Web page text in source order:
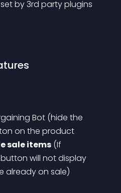
Bot (hide the
on the product
sale items (If
will not display
already on sale)